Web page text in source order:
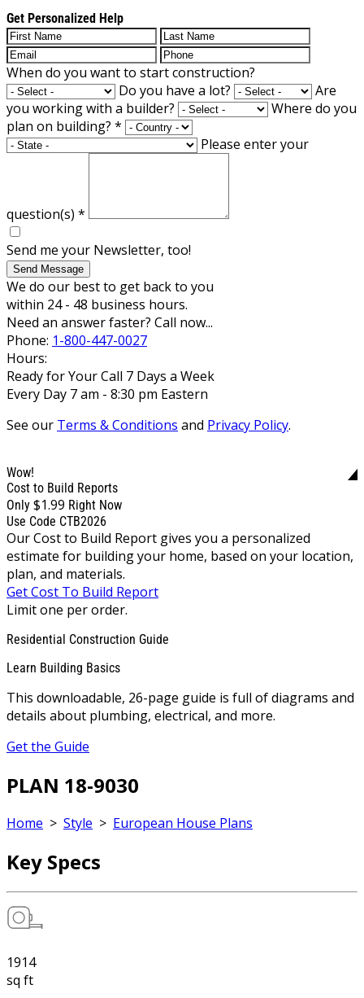
Get Personalized Help
When do you want to start construction?
Do you have a lot?
Are
you working with a builder?
Where do you
plan on building? *
Please enter your
question(s) *
Send me your Newsletter, too!
Send Message
We do our best to get back to you
within 24 - 48 business hours.
Need an answer faster? Call now...
Phone: 1-800-447-0027
Hours:
Ready for Your Call 7 Days a Week
Every Day 7 am - 8:30 pm Eastern
See our Terms & Conditions and Privacy Policy.
Wow!
Cost to Build Reports
Only $1.99 Right Now
Use Code CTB2026
Our Cost to Build Report gives you a personalized
estimate for building your home, based on your location,
plan, and materials.
Get Cost To Build Report
Limit one per order.
Residential Construction Guide
Learn Building Basics
This downloadable, 26-page guide is full of diagrams and
details about plumbing, electrical, and more.
Get the Guide
PLAN 18-9030
Home > Style > European House Plans
Key Specs
1914
sq ft